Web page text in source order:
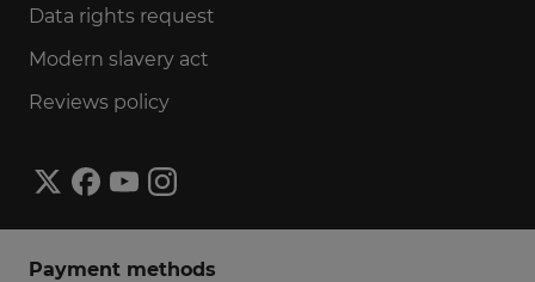
Data rights request
Modern slavery act
Reviews policy
Payment methods